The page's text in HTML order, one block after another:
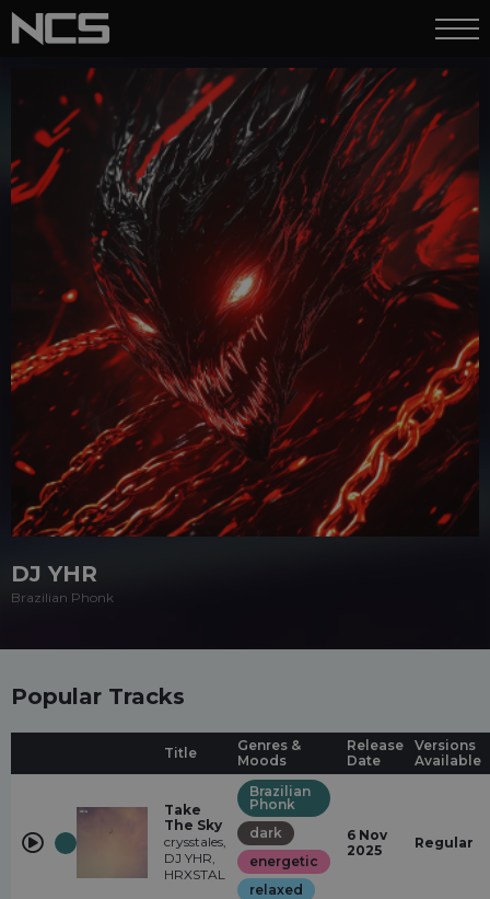
DJ YHR
Brazilian Phonk
Popular Tracks
Title
Genres &
Moods
Release
Date
Versions
Available
Take
The Sky
crysstales,
DJ YHR,
HRXSTAL
Brazilian
Phonk
dark
energetic
relaxed
6 Nov
2025
Regular